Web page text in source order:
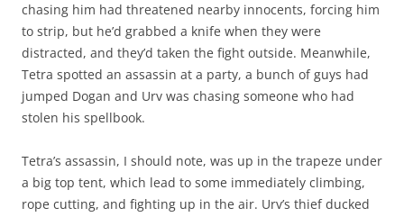
chasing him had threatened nearby innocents, forcing him
to strip, but he’d grabbed a knife when they were
distracted, and they’d taken the fight outside. Meanwhile,
Tetra spotted an assassin at a party, a bunch of guys had
jumped Dogan and Urv was chasing someone who had
stolen his spellbook.
Tetra’s assassin, I should note, was up in the trapeze under
a big top tent, which lead to some immediately climbing,
rope cutting, and fighting up in the air. Urv’s thief ducked